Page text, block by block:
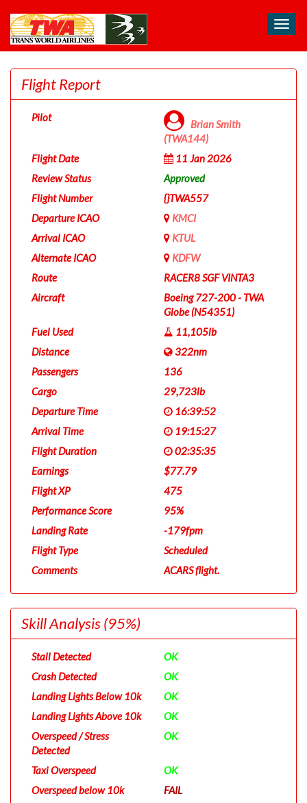
Toggle
Flight Report
Pilot
Brian Smith
(TWA144)
Flight Date
11 Jan 2026
Review Status
Approved
Flight Number
{}TWA557
Departure ICAO
KMCI
Arrival ICAO
KTUL
Alternate ICAO
KDFW
Route
RACER8 SGF VINTA3
Aircraft
Boeing 727-200 - TWA
Globe (N54351)
Fuel Used
11,105lb
Distance
322nm
Passengers
136
Cargo
29,723lb
Departure Time
16:39:52
Arrival Time
19:15:27
Flight Duration
02:35:35
Earnings
$77.79
Flight XP
475
Performance Score
95%
Landing Rate
-179fpm
Flight Type
Scheduled
Comments
ACARS flight.
Skill Analysis(95%)
Stall Detected
OK
Crash Detected
OK
Landing Lights Below 10k
OK
Landing Lights Above 10k
OK
Overspeed / Stress
Detected
OK
Taxi Overspeed
OK
Overspeed below 10k
FAIL